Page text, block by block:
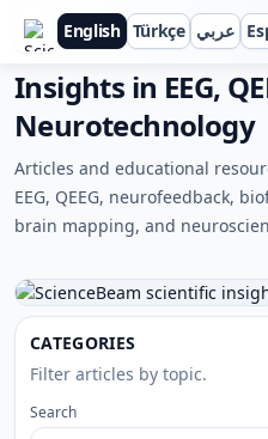
ScienceBeam
English Türkçe عربي
Insights in EEG,
Neurotechnology
Articles and educational
EEG, QEEG, neurofeedback,
brain mapping, and
CATEGORIES
Filter articles by topic.
Search